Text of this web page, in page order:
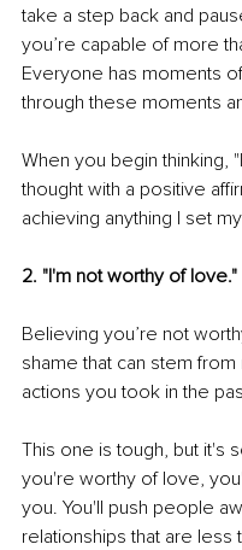
take a step back and
you’re capable of more
Everyone has moments
through these moments
When you begin thinking,
thought with a positive
achieving anything I set
2. "I'm not worthy of love."
Believing you’re not
shame that can stem
actions you took in the
This one is tough, but it's
you're worthy of love,
you. You'll push people
relationships that are